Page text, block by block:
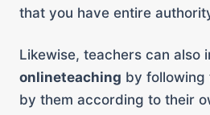
that you have entire
Likewise, teachers can also
onlineteaching by following
by them according to their